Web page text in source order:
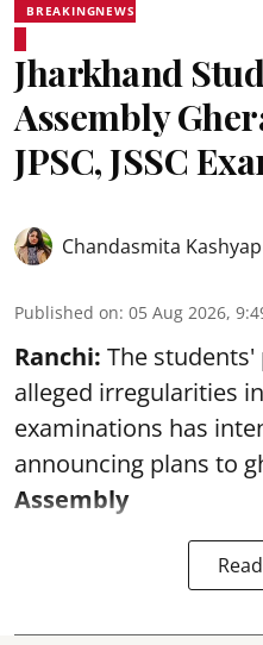
BREAKINGNEWS
Jharkhand
Assembly
JPSC, JSSC
Chandasmita Kashyap
Published on: 05 Aug 2026,
Ranchi: The
alleged irregularities
examinations has
announcing plans to
Assembly